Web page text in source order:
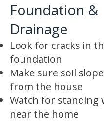
Foundation &
Drainage
Look for cracks in
foundation
Make sure soil
from the house
Watch for standing
near the home